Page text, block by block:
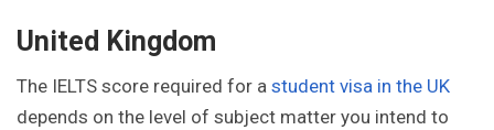
United Kingdom
The IELTS score required for a student visa in the UK
depends on the level of subject matter you intend to